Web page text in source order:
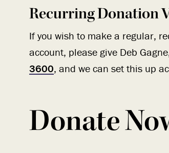
Recurring Donation
If you wish to make a regular,
account, please give Deb
3600, and we can set this up
Donate